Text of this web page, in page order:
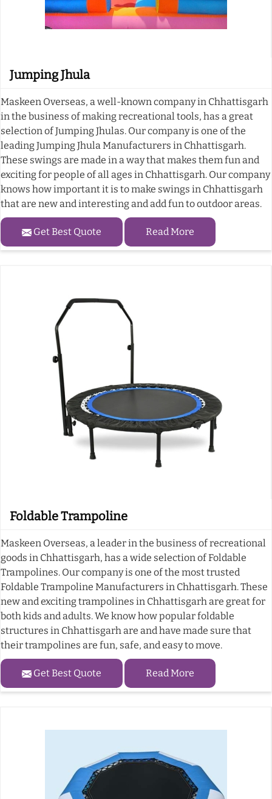
Jumping Jhula
Maskeen Overseas, a well-known company in Chhattisgarh
in the business of making recreational tools, has a great
selection of Jumping Jhulas. Our company is one of the
leading Jumping Jhula Manufacturers in Chhattisgarh.
These swings are made in a way that makes them fun and
exciting for people of all ages in Chhattisgarh. Our company
knows how important it is to make swings in Chhattisgarh
that are new and interesting and add fun to outdoor areas.
Get Best Quote Read More
Foldable Trampoline
Maskeen Overseas, a leader in the business of recreational
goods in Chhattisgarh, has a wide selection of Foldable
Trampolines. Our company is one of the most trusted
Foldable Trampoline Manufacturers in Chhattisgarh. These
new and exciting trampolines in Chhattisgarh are great for
both kids and adults. We know how popular foldable
structures in Chhattisgarh are and have made sure that
their trampolines are fun, safe, and easy to move.
Get Best Quote Read More